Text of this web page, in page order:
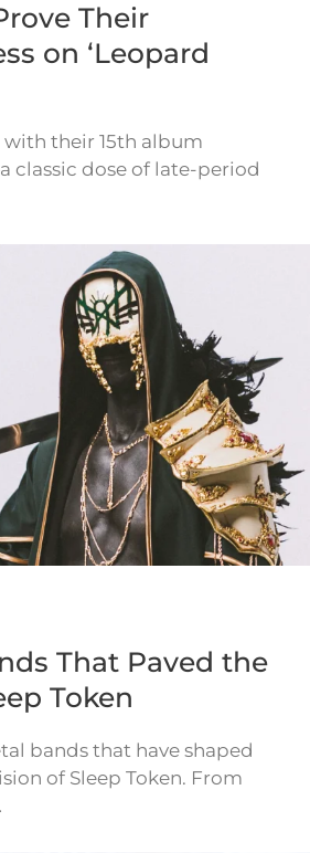
Their
on ‘Leopard
with their 15th album
classic dose of late-period
That Paved the
Token
bands that have shaped
of Sleep Token. From